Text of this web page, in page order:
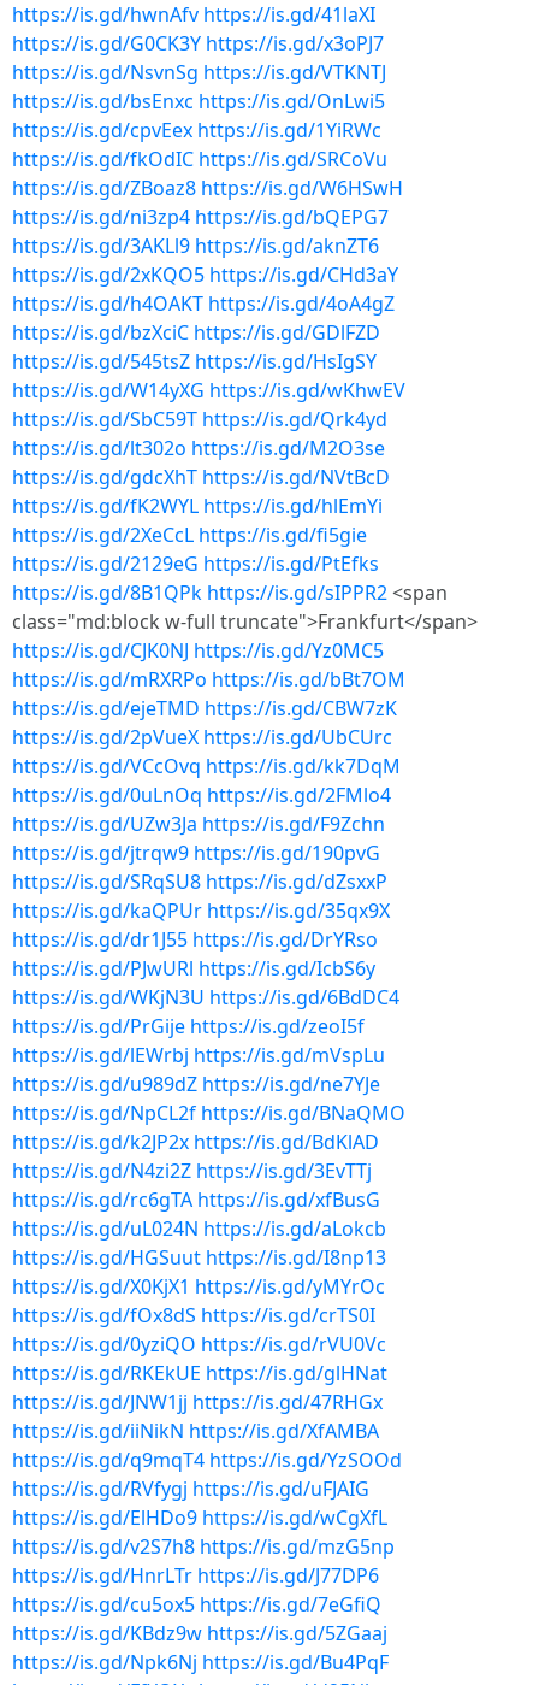
https://is.gd/hwnAfv https://is.gd/41laXI
https://is.gd/G0CK3Y https://is.gd/x3oPJ7
https://is.gd/NsvnSg https://is.gd/VTKNTJ
https://is.gd/bsEnxc https://is.gd/OnLwi5
https://is.gd/cpvEex https://is.gd/1YiRWc
https://is.gd/fkOdIC https://is.gd/SRCoVu
https://is.gd/ZBoaz8 https://is.gd/W6HSwH
https://is.gd/ni3zp4 https://is.gd/bQEPG7
https://is.gd/3AKLl9 https://is.gd/aknZT6
https://is.gd/2xKQO5 https://is.gd/CHd3aY
https://is.gd/h4OAKT https://is.gd/4oA4gZ
https://is.gd/bzXciC https://is.gd/GDlFZD
https://is.gd/545tsZ https://is.gd/HsIgSY
https://is.gd/W14yXG https://is.gd/wKhwEV
https://is.gd/SbC59T https://is.gd/Qrk4yd
https://is.gd/lt302o https://is.gd/M2O3se
https://is.gd/gdcXhT https://is.gd/NVtBcD
https://is.gd/fK2WYL https://is.gd/hlEmYi
https://is.gd/2XeCcL https://is.gd/fi5gie
https://is.gd/2129eG https://is.gd/PtEfks
https://is.gd/8B1QPk https://is.gd/sIPPR2<span
class="md:block w-full truncate">Frankfurt</span>
https://is.gd/CJK0NJ https://is.gd/Yz0MC5
https://is.gd/mRXRPo https://is.gd/bBt7OM
https://is.gd/ejeTMD https://is.gd/CBW7zK
https://is.gd/2pVueX https://is.gd/UbCUrc
https://is.gd/VCcOvq https://is.gd/kk7DqM
https://is.gd/0uLnOq https://is.gd/2FMlo4
https://is.gd/UZw3Ja https://is.gd/F9Zchn
https://is.gd/jtrqw9 https://is.gd/190pvG
https://is.gd/SRqSU8 https://is.gd/dZsxxP
https://is.gd/kaQPUr https://is.gd/35qx9X
https://is.gd/dr1J55 https://is.gd/DrYRso
https://is.gd/PJwURl https://is.gd/IcbS6y
https://is.gd/WKjN3U https://is.gd/6BdDC4
https://is.gd/PrGije https://is.gd/zeoI5f
https://is.gd/lEWrbj https://is.gd/mVspLu
https://is.gd/u989dZ https://is.gd/ne7YJe
https://is.gd/NpCL2f https://is.gd/BNaQMO
https://is.gd/k2JP2x https://is.gd/BdKlAD
https://is.gd/N4zi2Z https://is.gd/3EvTTj
https://is.gd/rc6gTA https://is.gd/xfBusG
https://is.gd/uL024N https://is.gd/aLokcb
https://is.gd/HGSuut https://is.gd/I8np13
https://is.gd/X0KjX1 https://is.gd/yMYrOc
https://is.gd/fOx8dS https://is.gd/crTS0I
https://is.gd/0yziQO https://is.gd/rVU0Vc
https://is.gd/RKEkUE https://is.gd/glHNat
https://is.gd/JNW1jj https://is.gd/47RHGx
https://is.gd/iiNikN https://is.gd/XfAMBA
https://is.gd/q9mqT4 https://is.gd/YzSOOd
https://is.gd/RVfygj https://is.gd/uFJAIG
https://is.gd/ElHDo9 https://is.gd/wCgXfL
https://is.gd/v2S7h8 https://is.gd/mzG5np
https://is.gd/HnrLTr https://is.gd/J77DP6
https://is.gd/cu5ox5 https://is.gd/7eGfiQ
https://is.gd/KBdz9w https://is.gd/5ZGaaj
https://is.gd/Npk6Nj https://is.gd/Bu4PqF